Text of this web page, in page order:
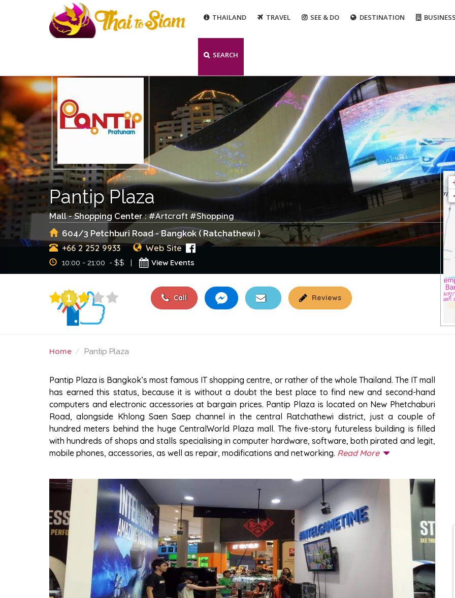
THAILAND TRAVEL SEE & DO DESTINATION
SEARCH
Pantip Plaza
Mall - Shopping Center : #Artcraft#Shopping
604/3 Petchburi Road - Bangkok ( Ratchathewi )
+66 2 252 9933 Web Site
10:00 - 21:00 - $$ | View Events
Call Reviews
Home Pantip Plaza
PANTIP PLAZA
Pantip Plaza is Bangkok’s most famous IT shopping centre, or rather of the whole Thailand. The IT mall
has earned this status, because it is without a doubt the best place to find new and second-hand
computers and electronic accessories at bargain prices. Pantip Plaza is located on New Phetchaburi
Road, alongside Khlong Saen Saep channel in the central Ratchathewi district, just a couple of
hundred meters behind the huge CentralWorld Plaza mall. The five-story futureless building is filled
with hundreds of shops and stalls specialising in computer hardware, software, both pirated and legit,
mobile phones, accessories, as well as repair, modifications and networking. Read More